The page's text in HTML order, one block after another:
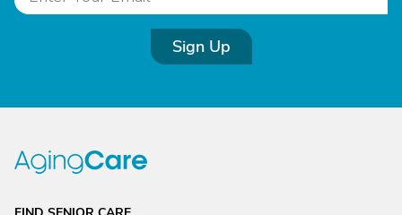
Sign Up